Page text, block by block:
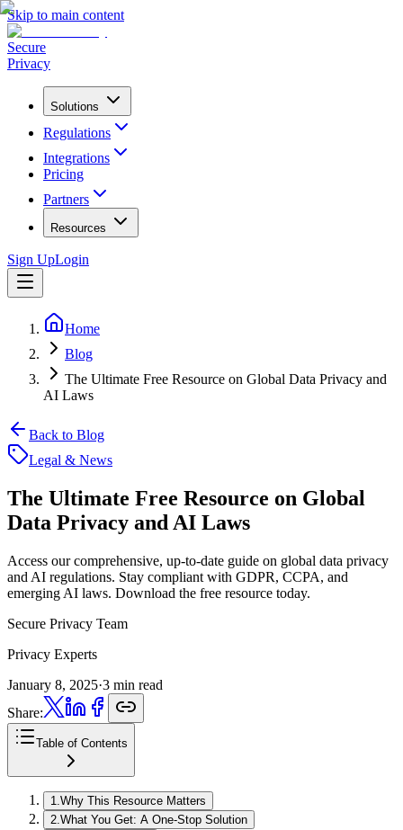
Skip to main content
Secure
Privacy
Solutions
Regulations
Integrations
Pricing
Partners
Resources
Sign UpLogin
Home
Blog
The Ultimate Free Resource on Global Data Privacy and
AI Laws
Back to Blog
Legal & News
The Ultimate Free Resource on Global
Data Privacy and AI Laws
Access our comprehensive, up-to-date guide on global data privacy
and AI regulations. Stay compliant with GDPR, CCPA, and
emerging AI laws. Download the free resource today.
Secure Privacy Team
Privacy Experts
January 8, 2025·3 min read
Share:
Table of Contents
1 Why This Resource Matters
2 What You Get: A One-Stop Solution